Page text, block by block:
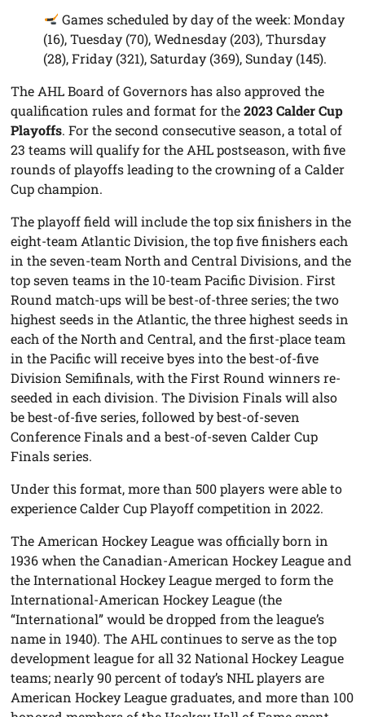
Games scheduled by day of the week: Monday
(16), Tuesday (70), Wednesday (203), Thursday
(28), Friday (321), Saturday (369), Sunday (145).
The AHL Board of Governors has also approved the
qualification rules and format for the2023 Calder Cup
Playoffs. For the second consecutive season, a total of
23 teams will qualify for the AHL postseason, with five
rounds of playoffs leading to the crowning of a Calder
Cup champion.
The playoff field will include the top six finishers in the
eight-team Atlantic Division, the top five finishers each
in the seven-team North and Central Divisions, and the
top seven teams in the 10-team Pacific Division. First
Round match-ups will be best-of-three series; the two
highest seeds in the Atlantic, the three highest seeds in
each of the North and Central, and the first-place team
in the Pacific will receive byes into the best-of-five
Division Semifinals, with the First Round winners re-
seeded in each division. The Division Finals will also
be best-of-five series, followed by best-of-seven
Conference Finals and a best-of-seven Calder Cup
Finals series.
Under this format, more than 500 players were able to
experience Calder Cup Playoff competition in 2022.
The American Hockey League was officially born in
1936 when the Canadian-American Hockey League and
the International Hockey League merged to form the
International-American Hockey League (the
“International” would be dropped from the league’s
name in 1940). The AHL continues to serve as the top
development league for all 32 National Hockey League
teams; nearly 90 percent of today’s NHL players are
American Hockey League graduates, and more than 100